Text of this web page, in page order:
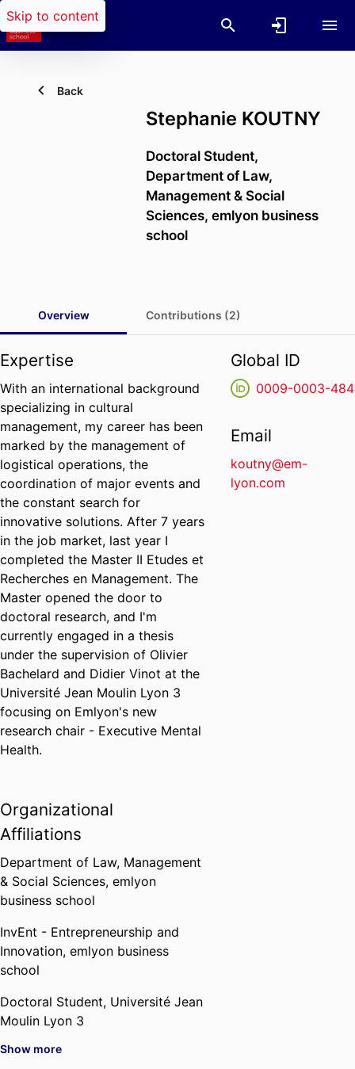
Skip to content
Back
Stephanie KOUTNY
Doctoral Student,
Department of Law,
Management & Social
Sciences, emlyon business
school
Overview Contributions (2)
Expertise
With an international background
specializing in cultural
management, my career has been
marked by the management of
logistical operations, the
coordination of major events and
the constant search for
innovative solutions. After 7 years
in the job market, last year I
completed the Master II Etudes et
Recherches en Management. The
Master opened the door to
doctoral research, and I'm
currently engaged in a thesis
under the supervision of Olivier
Bachelard and Didier Vinot at the
Université Jean Moulin Lyon 3
focusing on Emlyon's new
research chair - Executive Mental
Health.
Organizational
Affiliations
Department of Law, Management
& Social Sciences, emlyon
business school
InvEnt - Entrepreneurship and
Innovation, emlyon business
school
Doctoral Student, Université Jean
Moulin Lyon 3
Doctoral Student,
Show more
Global ID
0009-0003-
Email
koutny@em-
lyon.com